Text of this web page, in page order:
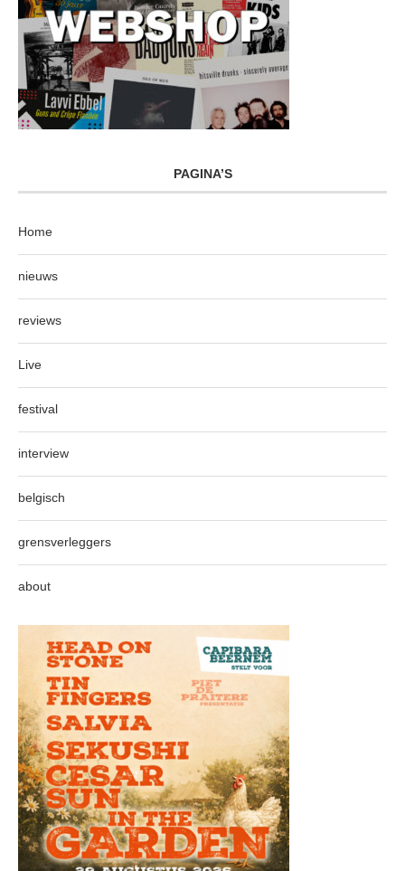
PAGINA’S
Home
nieuws
reviews
Live
festival
interview
belgisch
grensverleggers
about